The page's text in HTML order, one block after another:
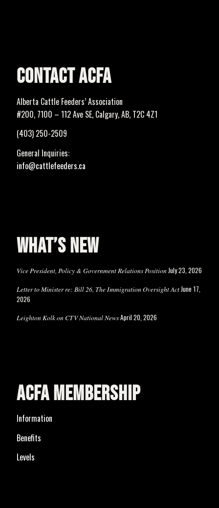
CONTACT ACFA
Alberta Cattle Feeders’ Association
#200, 7100 – 112 Ave SE, Calgary, AB, T2C 4Z1
(403) 250-2509
General Inquiries:
info@cattlefeeders.ca
WHAT’S NEW
Vice President, Policy & Government Relations PositionJuly 23, 2026
Letter to Minister re: Bill 26, The Immigration Oversight ActJune 17,
2026
Leighton Kolk on CTV National NewsApril 20, 2026
ACFA MEMBERSHIP
Information
Benefits
Levels